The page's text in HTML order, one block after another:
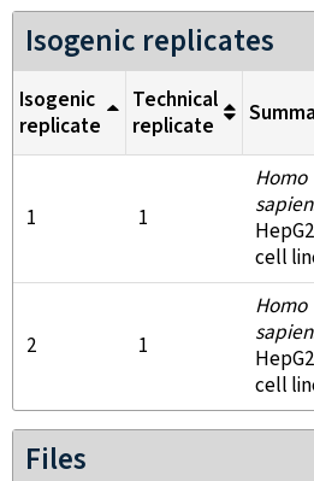
Isogenic replicates
Isogenic
replicate
Technical
replicate
1 1
Homo
HepG2
cell
2 1
Homo
HepG2
cell
Files